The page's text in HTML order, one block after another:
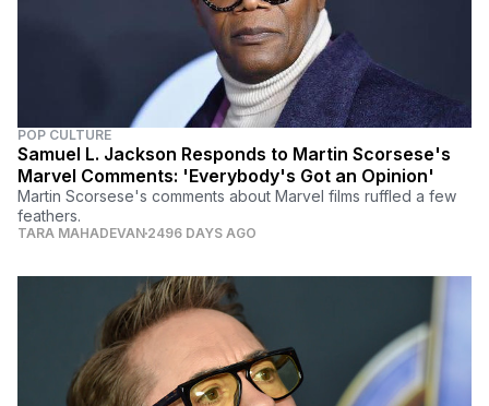
POP CULTURE
Samuel L. Jackson Responds to Martin Scorsese's
Marvel Comments: 'Everybody's Got an Opinion'
Martin Scorsese's comments about Marvel films ruffled a few
feathers.
TARA MAHADEVAN 2496 DAYS AGO